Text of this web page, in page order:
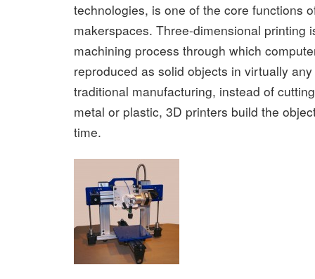
technologies, is one of the core functions
makerspaces. Three-dimensional printing
machining process through which
reproduced as solid objects in virtually
traditional manufacturing, instead of
metal or plastic, 3D printers build the
time.